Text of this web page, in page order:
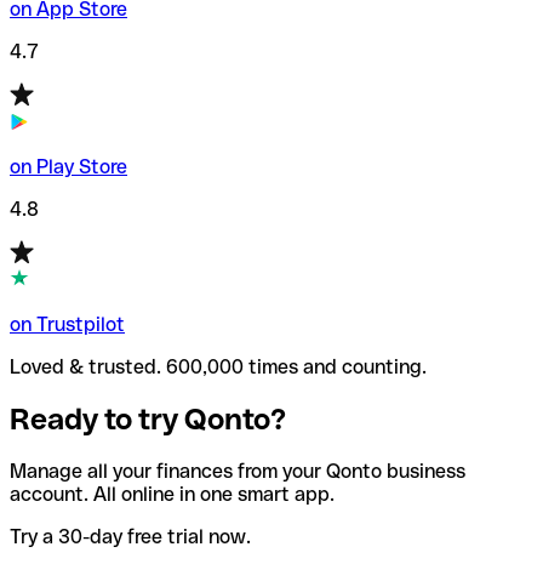
on App Store
4.7
on Play Store
4.8
on Trustpilot
Loved & trusted. 600,000 times and counting.
Ready to try Qonto?
Manage all your finances from your Qonto business
account. All online in one smart app.
Try a 30-day free trial now.